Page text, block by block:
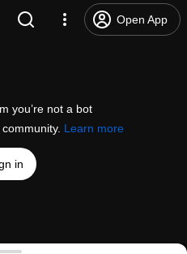
Open App
you’re not a bot
Learn more
in